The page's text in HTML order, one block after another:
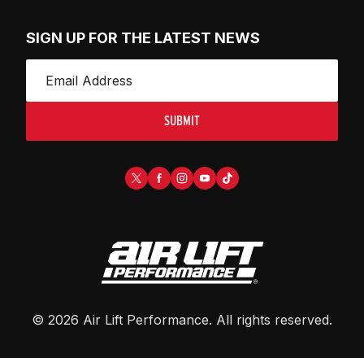
SIGN UP FOR THE LATEST NEWS
SUBMIT
© 2026 Air Lift Performance. All rights reserved.